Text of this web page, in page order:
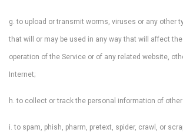
g. to upload or transmit worms, viruses or any other
that will or may be used in any way that will affect
operation of the Service or of any related website,
Internet;
h. to collect or track the personal information of
i. to spam, phish, pharm, pretext, spider, crawl, or